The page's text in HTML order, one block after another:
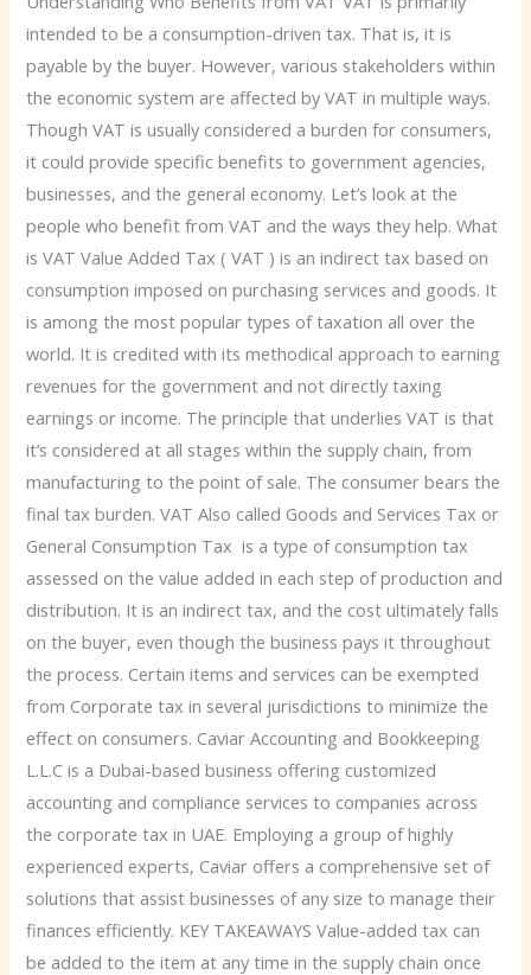
intended to be a consumption-driven tax. That is, it is
payable by the buyer. However, various stakeholders within
the economic system are affected by VAT in multiple ways.
Though VAT is usually considered a burden for consumers,
it could provide specific benefits to government agencies,
businesses, and the general economy. Let’s look at the
people who benefit from VAT and the ways they help. What
is VAT Value Added Tax ( VAT ) is an indirect tax based on
consumption imposed on purchasing services and goods. It
is among the most popular types of taxation all over the
world. It is credited with its methodical approach to earning
revenues for the government and not directly taxing
earnings or income. The principle that underlies VAT is that
it’s considered at all stages within the supply chain, from
manufacturing to the point of sale. The consumer bears the
final tax burden. VAT Also called Goods and Services Tax or
General Consumption Tax is a type of consumption tax
assessed on the value added in each step of production and
distribution. It is an indirect tax, and the cost ultimately falls
on the buyer, even though the business pays it throughout
the process. Certain items and services can be exempted
from Corporate tax in several jurisdictions to minimize the
effect on consumers. Caviar Accounting and Bookkeeping
L.L.C is a Dubai-based business offering customized
accounting and compliance services to companies across
the corporate tax in UAE. Employing a group of highly
experienced experts, Caviar offers a comprehensive set of
solutions that assist businesses of any size to manage their
finances efficiently. KEY TAKEAWAYS Value-added tax can
be added to the item at any time in the supply chain once
VAT